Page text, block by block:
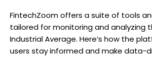
FintechZoom offers a suite of tools
tailored for monitoring and analyzing
Industrial Average. Here’s how the
users stay informed and make data-